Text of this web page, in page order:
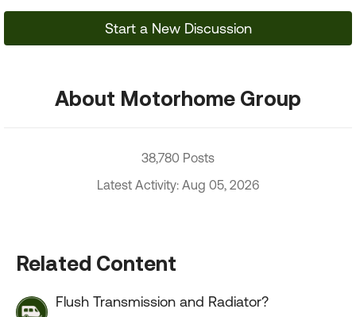
Start a New Discussion
About Motorhome Group
38,780 Posts
Latest Activity: Aug 05, 2026
Related Content
Flush Transmission and Radiator?